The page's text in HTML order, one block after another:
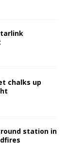
chalks up
station in